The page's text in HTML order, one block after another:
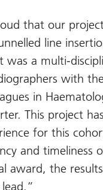
that our
line
a multi-
with
in
This project
for this
and timeliness
award, the